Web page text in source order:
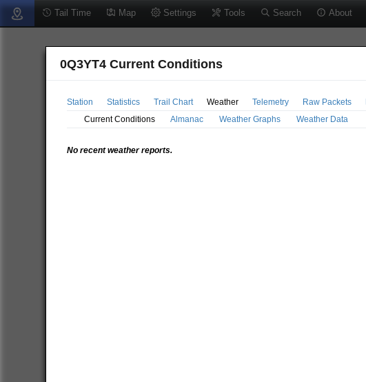
Tail Time Map Settings Tools Search About
0Q3YT4 Current Conditions
Station Statistics Trail Chart Weather Telemetry Raw Packets
Current Conditions
Almanac Weather Graphs Weather Data
No recent weather reports.